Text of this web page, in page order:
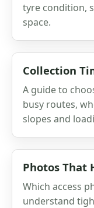
tyre condition,
space.
Collection
A guide to
busy routes,
slopes and
Photos That
Which access
understand